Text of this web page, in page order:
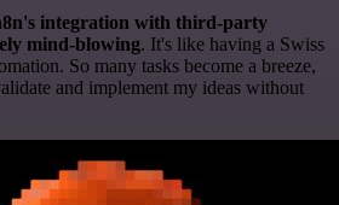
integration with third-party
mind-blowing. It's like having a Swiss
So many tasks become a breeze,
and implement my ideas without